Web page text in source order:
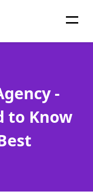
-
to Know